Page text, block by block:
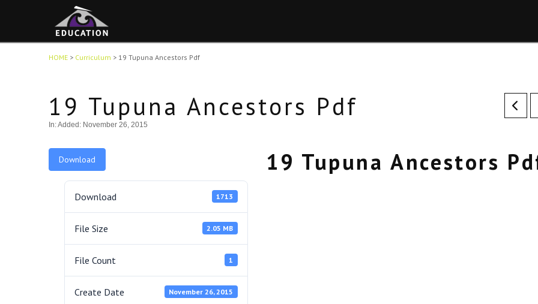
HOME> Curriculum > 19 Tupuna Ancestors Pdf
19 Tupuna Ancestors Pdf
In:Added: November 26, 2015
Download
Download 1713
File Size 2.05 MB
File Count 1
Create Date November 26, 2015
19 Tupuna Ancestors